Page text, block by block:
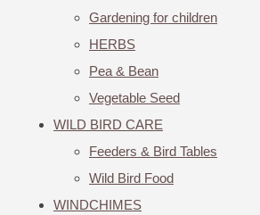
Gardening for children
HERBS
Pea & Bean
Vegetable Seed
WILD BIRD CARE
Feeders & Bird Tables
Wild Bird Food
WINDCHIMES